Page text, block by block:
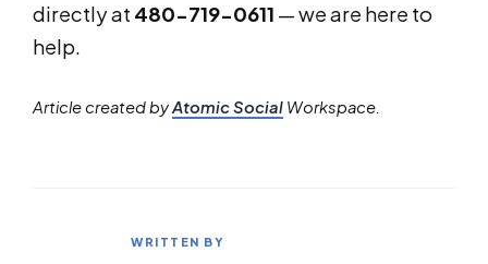
directly at 480-719-0611 — we are here to
help.
Article created byAtomic Social Workspace.
WRITTEN BY